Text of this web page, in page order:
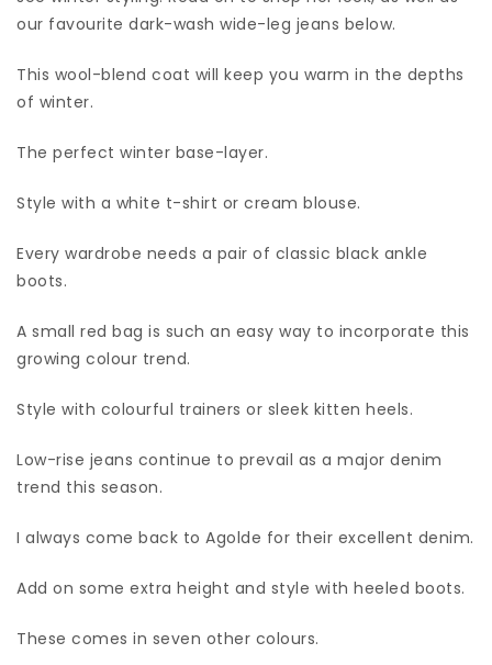
our favourite dark-wash wide-leg jeans below.
This wool-blend coat will keep you warm in the depths
of winter.
The perfect winter base-layer.
Style with a white t-shirt or cream blouse.
Every wardrobe needs a pair of classic black ankle
boots.
A small red bag is such an easy way to incorporate this
growing colour trend.
Style with colourful trainers or sleek kitten heels.
Low-rise jeans continue to prevail as a major denim
trend this season.
I always come back to Agolde for their excellent denim.
Add on some extra height and style with heeled boots.
These comes in seven other colours.